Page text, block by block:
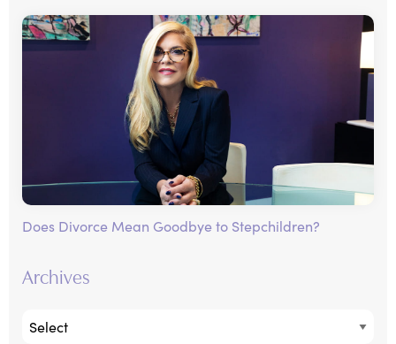
Does Divorce Mean Goodbye to Stepchildren?
Archives